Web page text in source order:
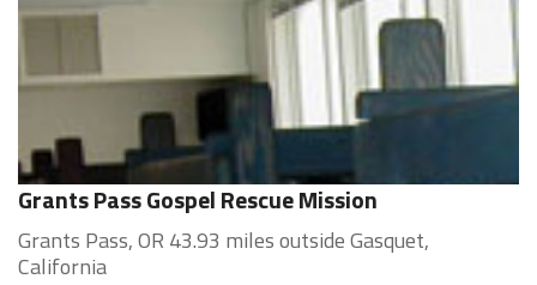
Grants Pass Gospel Rescue Mission
Grants Pass, OR 43.93 miles outside Gasquet,
California